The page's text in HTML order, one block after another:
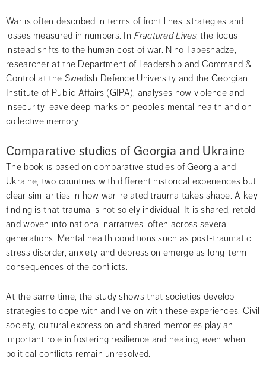
War is often described in terms of front lines, strategies and
losses measured in numbers. In Fractured Lives, the focus
instead shifts to the human cost of war. Nino Tabeshadze,
researcher at the Department of Leadership and Command &
Control at the Swedish Defence University and the Georgian
Institute of Public Affairs (GIPA), analyses how violence and
insecurity leave deep marks on people’s mental health and on
collective memory.
Comparative studies of Georgia and Ukraine
The book is based on comparative studies of Georgia and
Ukraine, two countries with different historical experiences but
clear similarities in how war-related trauma takes shape. A key
finding is that trauma is not solely individual. It is shared, retold
and woven into national narratives, often across several
generations. Mental health conditions such as post-traumatic
stress disorder, anxiety and depression emerge as long-term
consequences of the conflicts.
At the same time, the study shows that societies develop
strategies to cope with and live on with these experiences. Civil
society, cultural expression and shared memories play an
important role in fostering resilience and healing, even when
political conflicts remain unresolved.